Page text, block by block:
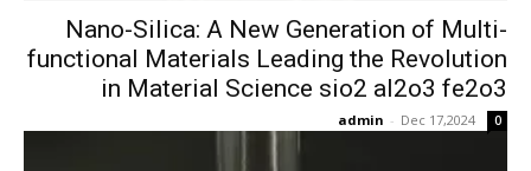
Nano-Silica: A New Generation of Multi-
functional Materials Leading the Revolution
in Material Science sio2 al2o3 fe2o3
admin - Dec 17,2024 0